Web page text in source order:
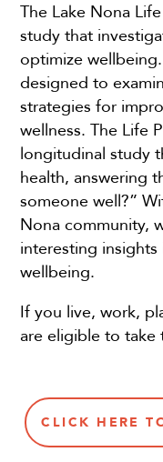
The Lake Nona
study that
optimize
designed to
strategies for
wellness. The Life
longitudinal study
health, answering
someone well?”
Nona community,
interesting
wellbeing.
If you live, work,
are eligible to take
CLICK HERE